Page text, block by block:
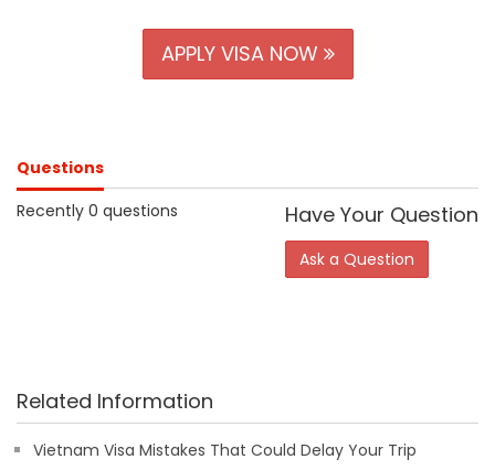
APPLY VISA NOW
Questions
Recently 0 questions
Have Your Question
Ask a Question
Related Information
Vietnam Visa Mistakes That Could Delay Your Trip